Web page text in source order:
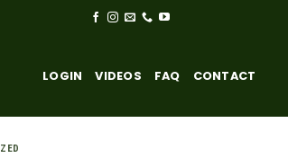
LOGIN VIDEOS FAQ CONTACT